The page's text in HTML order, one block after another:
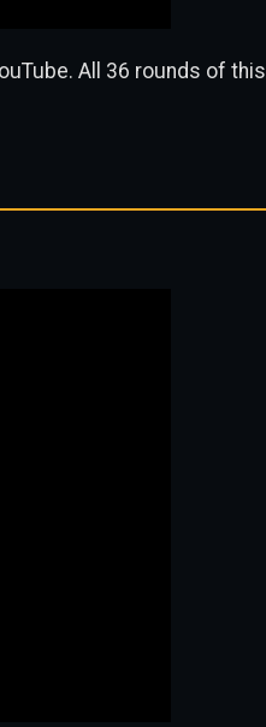
All 36 rounds of this